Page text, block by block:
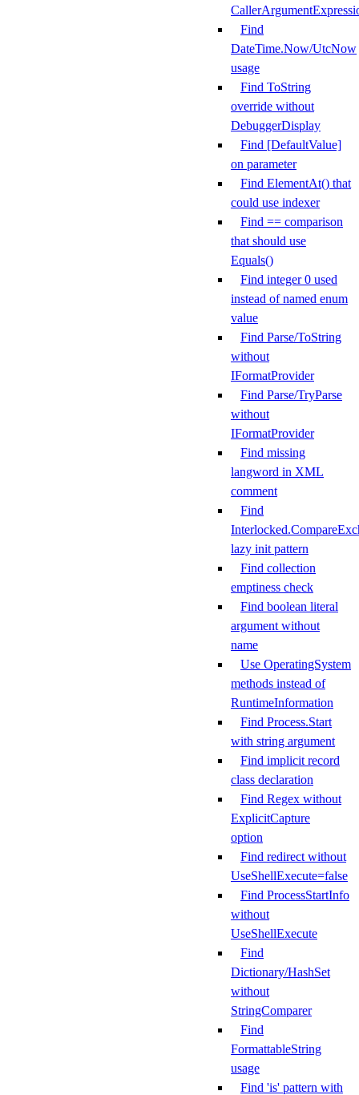
Find
DateTime.Now/UtcNow
usage
Find ToString
override without
DebuggerDisplay
Find [DefaultValue]
on parameter
Find ElementAt() that
could use indexer
Find == comparison
that should use
Equals()
Find integer 0 used
instead of named enum
value
Find Parse/ToString
without
IFormatProvider
Find Parse/TryParse
without
IFormatProvider
Find missing
langword in XML
comment
Find
lazy init pattern
Find collection
emptiness check
Find boolean literal
argument without
name
Use OperatingSystem
methods instead of
RuntimeInformation
Find Process.Start
with string argument
Find implicit record
class declaration
Find Regex without
ExplicitCapture
option
Find redirect without
UseShellExecute=false
Find ProcessStartInfo
without
UseShellExecute
Find
Dictionary/HashSet
without
StringComparer
Find
FormattableString
usage
Find 'is' pattern with